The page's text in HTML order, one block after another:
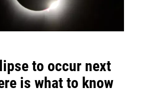
to occur next
is what to know